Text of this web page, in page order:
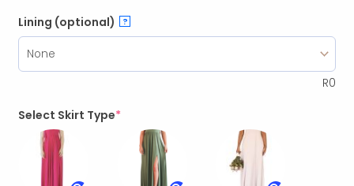
Lining (optional) ?
R0
Select Skirt Type*